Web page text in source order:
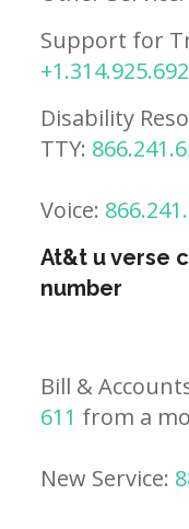
Support for
Disability
TTY:
Voice:
At&t u verse
number
Bill &
611 from a
New Service: